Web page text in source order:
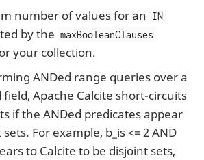
number of values for an IN
by the maxBooleanClauses
your collection.
ANDed range queries over a
Apache Calcite short-circuits
if the ANDed predicates appear
For example, b_is <= 2 AND
to Calcite to be disjoint sets,